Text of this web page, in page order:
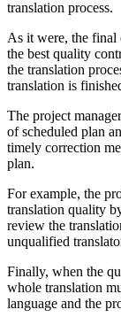
translation process.
As it were, the final
the best quality
the translation
translation is
The project
of scheduled plan
timely correction
plan.
For example, the
translation quality
review the
unqualified
Finally, when the
whole translation
language and the